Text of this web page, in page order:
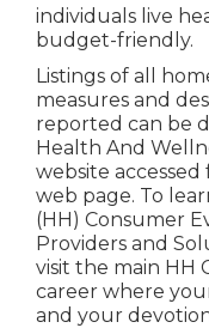
individuals live
budget-friendly.
Listings of all
measures and
reported can be
Health And
website
web page. To
(HH) Consumer
Providers and
visit the main HH
career where
and your